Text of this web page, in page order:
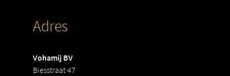
Adres
Vohamij BV
Biesstraat 47